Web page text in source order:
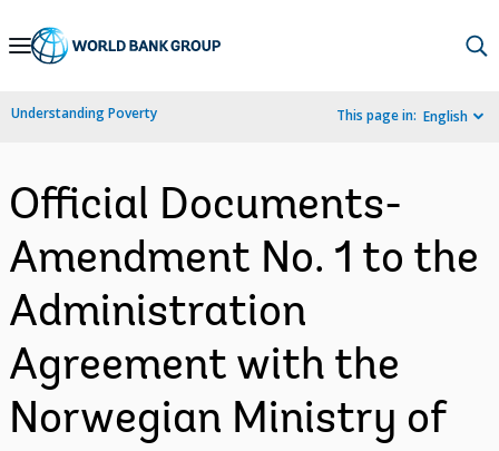
Skip
Navigation
Understanding Poverty This page in: English
Official Documents-
Amendment No. 1 to the
Administration
Agreement with the
Norwegian Ministry of